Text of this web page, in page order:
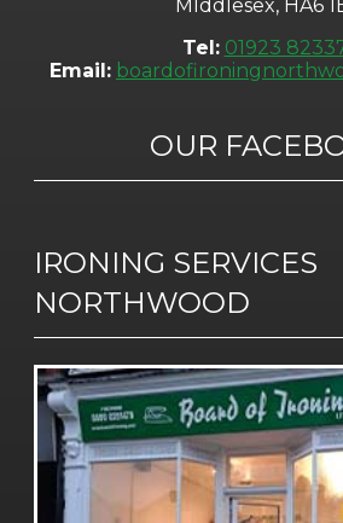
IRONING SERVICES
NORTHWOOD
OUR
MIddlesex, HA6
Tel: 01923
Email: